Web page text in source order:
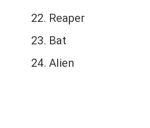
Reaper
Bat
Alien